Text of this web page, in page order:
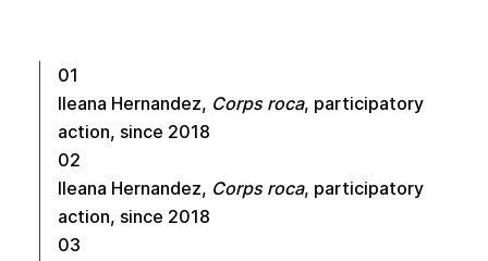
01
Ileana Hernandez, Corps roca, participatory
action, since 2018
02
Ileana Hernandez, Corps roca, participatory
action, since 2018
03